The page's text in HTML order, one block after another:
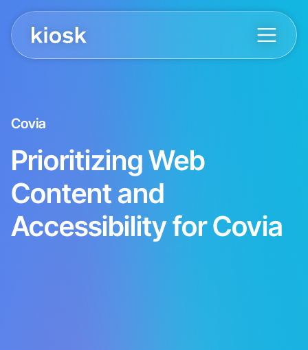
Covia
Prioritizing Web
Content and
Accessibility for Covia